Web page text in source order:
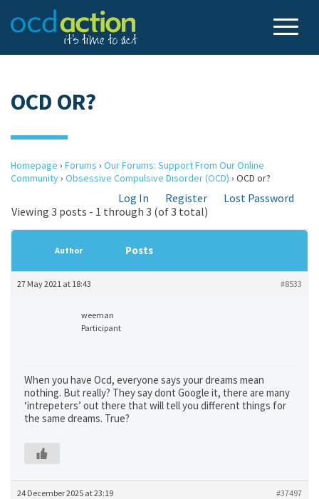
OCD OR?
Homepage › Forums › Our Forums: Support From Our Online
Community› Obsessive Compulsive Disorder (OCD) › OCD or?
Log In Register
Lost Password
Viewing 3 posts - 1 through 3 (of 3 total)
Author Posts
27 May 2021 at 18:43 #8533
weeman
Participant
When you have Ocd, everyone says your dreams mean
nothing. But really? They say dont Google it, there are many
‘intrepeters’ out there that will tell you different things for
the same dreams. True?
24 December 2025 at 23:19 #37497